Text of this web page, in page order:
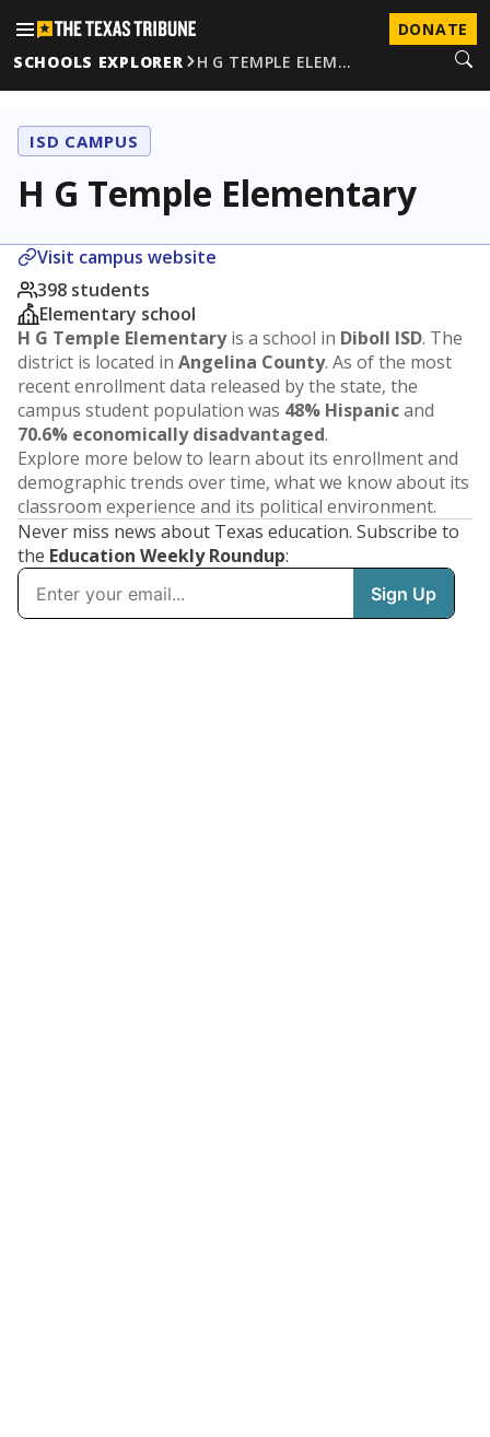
DONATE
SCHOOLS EXPLORER
H G TEMPLE ELEM…
ISD CAMPUS
H G Temple Elementary
Visit campus website
398 students
Elementary school
H G Temple Elementaryis a school in Diboll ISD. The
district is located in Angelina County. As of the most
recent enrollment data released by the state, the
campus student population was 48% Hispanicand
70.6% economically disadvantaged.
Explore more below to learn about its enrollment and
demographic trends over time, what we know about its
classroom experience and its political environment.
Never miss news about Texas education. Subscribe to
the Education Weekly Roundup: